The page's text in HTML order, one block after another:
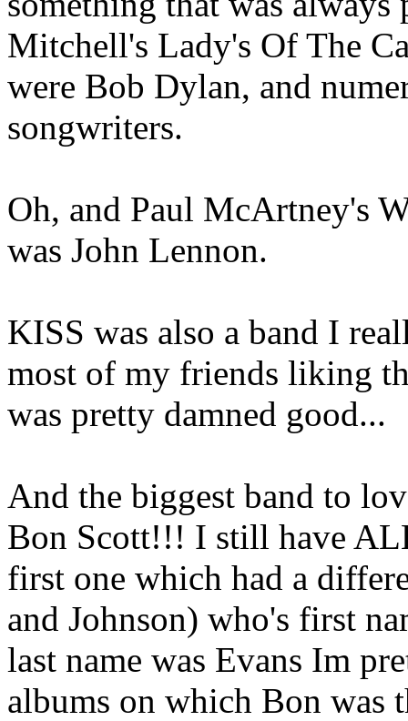
Mitchell's Lady's Of The
were Bob Dylan, and
songwriters.
Oh, and Paul McArtney's
was John Lennon.
KISS was also a band I
most of my friends liking
was pretty damned good...
And the biggest band to
Bon Scott!!! I still have
first one which had a
and Johnson) who's first
last name was Evans Im
albums on which Bon was